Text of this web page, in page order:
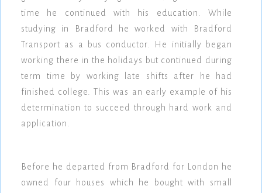
time he continued with his education. While
studying in Bradford he worked with Bradford
Transport as a bus conductor. He initially began
working there in the holidays but continued during
term time by working late shifts after he had
finished college. This was an early example of his
determination to succeed through hard work and
application.
Before he departed from Bradford for London he
owned four houses which he bought with small